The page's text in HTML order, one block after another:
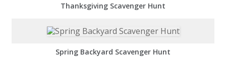
Thanksgiving Scavenger Hunt
Spring Backyard Scavenger Hunt